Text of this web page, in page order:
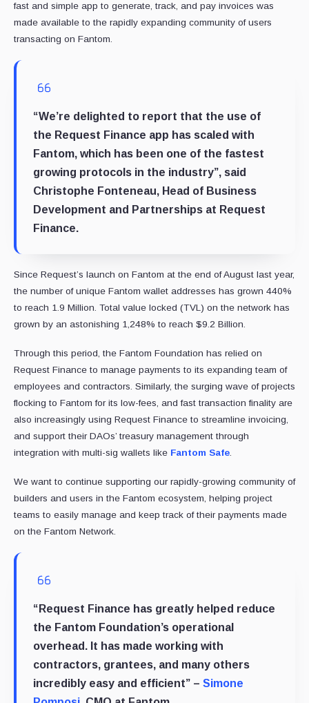
fast and simple app to generate, track, and pay invoices was
made available to the rapidly expanding community of users
transacting on Fantom.
“We’re delighted to report that the use of
the Request Finance app has scaled with
Fantom, which has been one of the fastest
growing protocols in the industry”, said
Christophe Fonteneau, Head of Business
Development and Partnerships at Request
Finance.
Since Request’s launch on Fantom at the end of August last year,
the number of unique Fantom wallet addresses has grown 440%
to reach 1.9 Million. Total value locked (TVL) on the network has
grown by an astonishing 1,248% to reach $9.2 Billion.
Through this period, the Fantom Foundation has relied on
Request Finance to manage payments to its expanding team of
employees and contractors. Similarly, the surging wave of projects
flocking to Fantom for its low-fees, and fast transaction finality are
also increasingly using Request Finance to streamline invoicing,
and support their DAOs’ treasury management through
integration with multi-sig wallets like Fantom Safe.
We want to continue supporting our rapidly-growing community of
builders and users in the Fantom ecosystem, helping project
teams to easily manage and keep track of their payments made
on the Fantom Network.
“Request Finance has greatly helped reduce
the Fantom Foundation’s operational
overhead. It has made working with
contractors, grantees, and many others
incredibly easy and efficient” – Simone